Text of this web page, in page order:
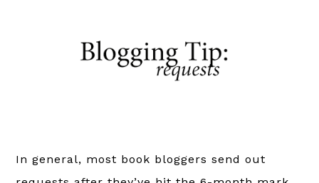
In general, most book bloggers send out